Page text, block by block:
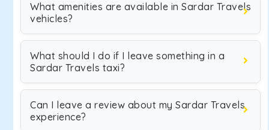
What amenities are available in Sardar Travels
vehicles?
What should I do if I leave something in a
Sardar Travels taxi?
Can I leave a review about my Sardar Travels
experience?